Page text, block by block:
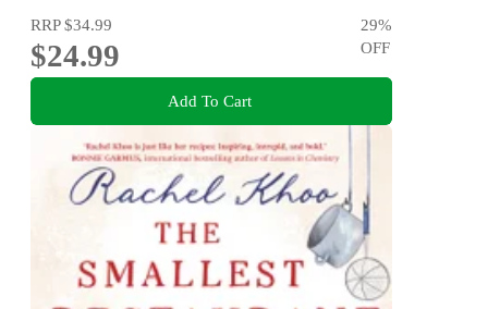
RRP$34.99
$24.99
29%
OFF
Add To Cart